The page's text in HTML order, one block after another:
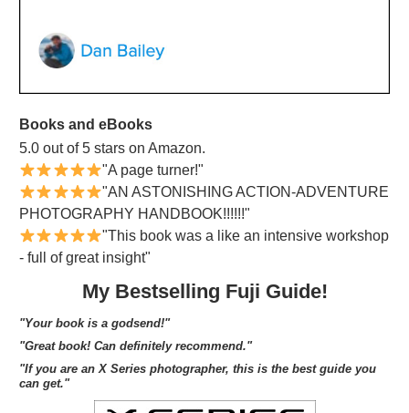
Books and eBooks
5.0 out of 5 stars on Amazon.
"A page turner!"
"AN ASTONISHING ACTION-ADVENTURE
PHOTOGRAPHY HANDBOOK!!!!!!"
"This book was a like an intensive workshop
- full of great insight"
My Bestselling Fuji Guide!
"Your book is a godsend!"
"Great book! Can definitely recommend."
"If you are an X Series photographer, this is the best guide you
can get."